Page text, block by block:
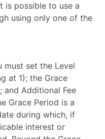
is possible to use a
using only one of the
must set the Level
at 1); the Grace
and Additional Fee
Grace Period is a
during which, if
interest or